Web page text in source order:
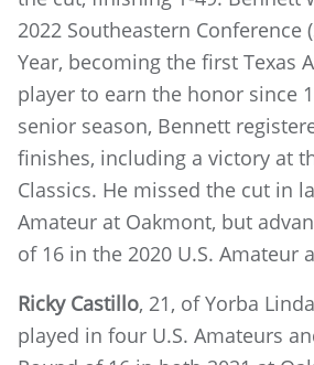
2022 Southeastern Conference
Year, becoming the first Texas
player to earn the honor since
senior season, Bennett
finishes, including a victory at
Classics. He missed the cut in
Amateur at Oakmont, but
of 16 in the 2020 U.S. Amateur
Ricky Castillo, 21, of Yorba
played in four U.S. Amateurs